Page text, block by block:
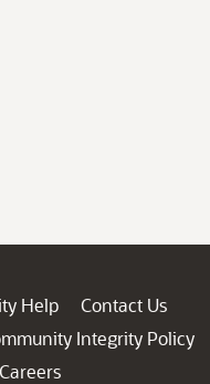
Help
Contact Us
Integrity Policy
Careers